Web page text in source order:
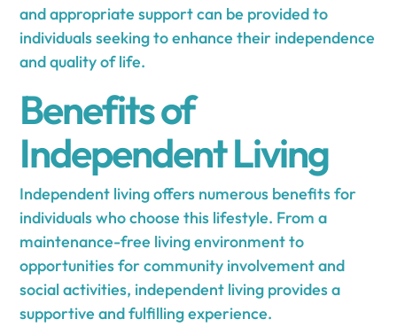
and appropriate support can be provided to
individuals seeking to enhance their independence
and quality of life.
Benefits of
Independent Living
Independent living offers numerous benefits for
individuals who choose this lifestyle. From a
maintenance-free living environment to
opportunities for community involvement and
social activities, independent living provides a
supportive and fulfilling experience.